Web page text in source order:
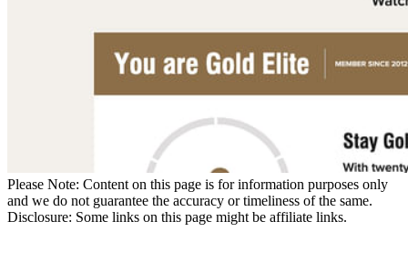
Please Note: Content on this page is for information purposes only
and we do not guarantee the accuracy or timeliness of the same.
Disclosure: Some links on this page might be affiliate links.